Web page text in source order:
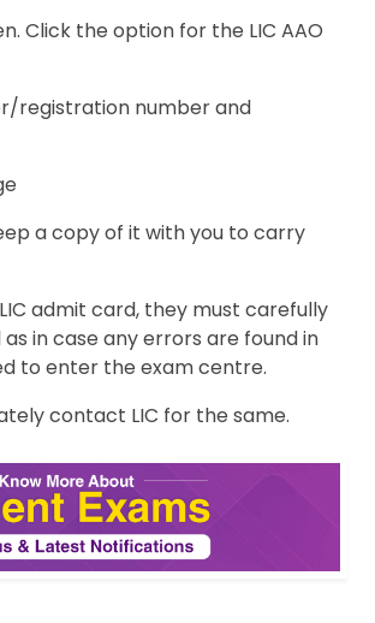
Click the option for the LIC AAO
registration number and
a copy of it with you to carry
admit card, they must carefully
in case any errors are found in
to enter the exam centre.
contact LIC for the same.